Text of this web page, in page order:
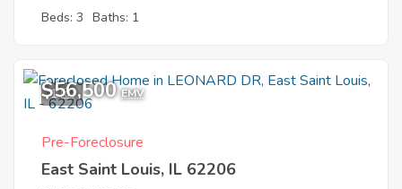
Beds: 3 Baths: 1
1
$56,500 EMV
Pre-Foreclosure
East Saint Louis, IL 62206